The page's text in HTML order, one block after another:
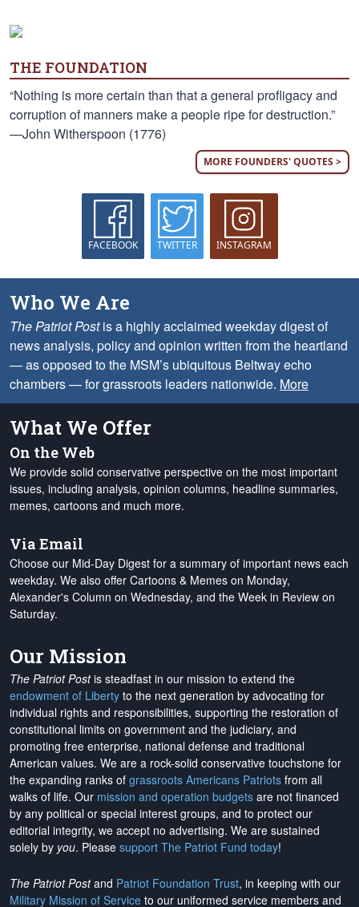
THE FOUNDATION
“Nothing is more certain than that a general profligacy and
corruption of manners make a people ripe for destruction.”
—John Witherspoon (1776)
MORE FOUNDERS' QUOTES >
FACEBOOK TWITTER INSTAGRAM
Who We Are
The Patriot Postis a highly acclaimed weekday digest of
news analysis, policy and opinion written from the heartland
— as opposed to the MSM’s ubiquitous Beltway echo
chambers — for grassroots leaders nationwide. More
What We Offer
On the Web
We provide solid conservative perspective on the most important
issues, including analysis, opinion columns, headline summaries,
memes, cartoons and much more.
Via Email
Choose our Mid-Day Digest for a summary of important news each
weekday. We also offer Cartoons & Memes on Monday,
Alexander's Column on Wednesday, and the Week in Review on
Saturday.
Our Mission
The Patriot Postis steadfast in our mission to extend the
endowment of Liberty to the next generation by advocating for
individual rights and responsibilities, supporting the restoration of
constitutional limits on government and the judiciary, and
promoting free enterprise, national defense and traditional
American values. We are a rock-solid conservative touchstone for
the expanding ranks of grassroots Americans Patriots from all
walks of life. Our mission and operation budgets are not financed
by any political or special interest groups, and to protect our
editorial integrity, we accept no advertising. We are sustained
solely by you. Please support The Patriot Fund today!
The Patriot Postand Patriot Foundation Trust, in keeping with our
Military Mission of Service to our uniformed service members and